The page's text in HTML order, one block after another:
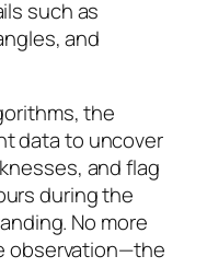
such as
and
the
data to uncover
and flag
during the
No more
observation—the